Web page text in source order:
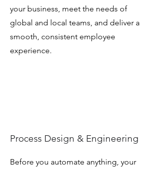
your business, meet the needs of
global and local teams, and deliver a
smooth, consistent employee
experience.
Process Design & Engineering
Before you automate anything, your